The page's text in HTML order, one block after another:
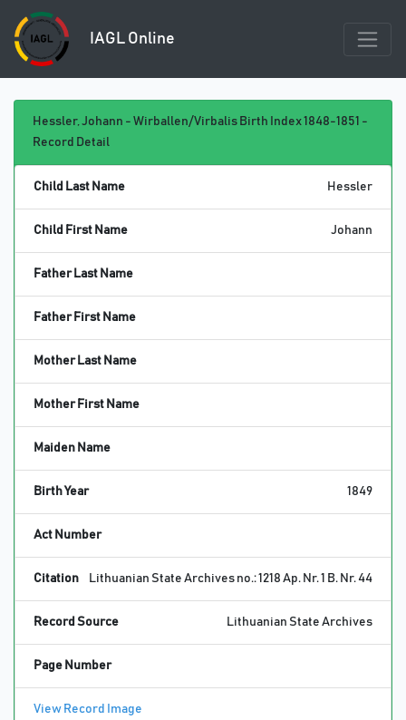
IAGL Online
Hessler, Johann - Wirballen/Virbalis Birth Index 1848-1851 -
Record Detail
Child Last Name Hessler
Child First Name Johann
Father Last Name
Father First Name
Mother Last Name
Mother First Name
Maiden Name
Birth Year 1849
Act Number
Citation Lithuanian State Archives no.: 1218 Ap. Nr. 1 B. Nr. 44
Record Source Lithuanian State Archives
Page Number
View Record Image